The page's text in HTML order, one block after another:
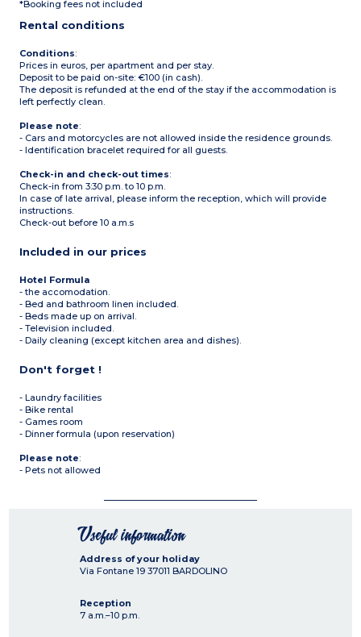
*Booking fees not included
Rental conditions
Conditions:
Prices in euros, per apartment and per stay.
Deposit to be paid on-site: €100 (in cash).
The deposit is refunded at the end of the stay if the accommodation is
left perfectly clean.
Please note:
- Cars and motorcycles are not allowed inside the residence grounds.
- Identification bracelet required for all guests.
Check-in and check-out times:
Check-in from 3:30 p.m. to 10 p.m.
In case of late arrival, please inform the reception, which will provide
instructions.
Check-out before 10 a.m.s
Included in our prices
Hotel Formula
- the accomodation.
- Bed and bathroom linen included.
- Beds made up on arrival.
- Television included.
- Daily cleaning (except kitchen area and dishes).
Don't forget !
- Laundry facilities
- Bike rental
- Games room
- Dinner formula (upon reservation)
Please note:
- Pets not allowed
Useful information
Address of your holiday
Via Fontane 19 37011 BARDOLINO
Reception
7 a.m.–10 p.m.